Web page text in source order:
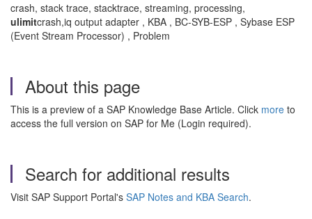
crash, stack trace, stacktrace, streaming, processing,
ulimitcrash,iq output adapter , KBA , BC-SYB-ESP , Sybase ESP
(Event Stream Processor) , Problem
About this page
This is a preview of a SAP Knowledge Base Article. Click more to
access the full version on SAP for Me (Login required).
Search for additional results
Visit SAP Support Portal's SAP Notes and KBA Search.